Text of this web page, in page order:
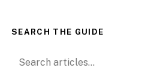
SEARCH THE GUIDE
Search for: